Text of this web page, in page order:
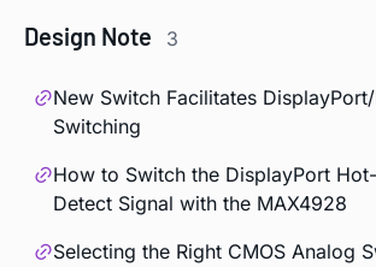
Design Note 3
New Switch Facilitates
Switching
How to Switch the DisplayPort
Detect Signal with the MAX4928
Selecting the Right CMOS Analog